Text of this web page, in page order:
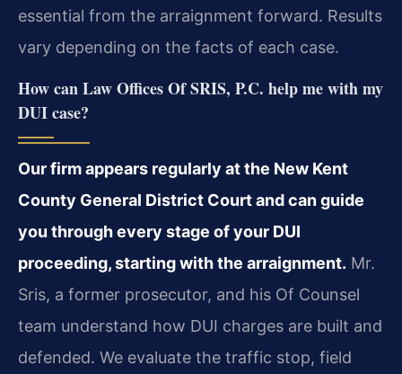
essential from the arraignment forward. Results
vary depending on the facts of each case.
How can Law Offices Of SRIS, P.C. help me with my
DUI case?
Our firm appears regularly at the New Kent
County General District Court and can guide
you through every stage of your DUI
proceeding, starting with the arraignment. Mr.
Sris, a former prosecutor, and his Of Counsel
team understand how DUI charges are built and
defended. We evaluate the traffic stop, field